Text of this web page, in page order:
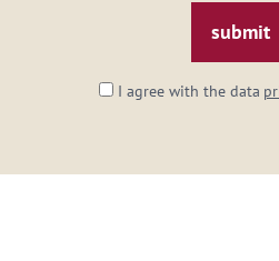
I agree with the data